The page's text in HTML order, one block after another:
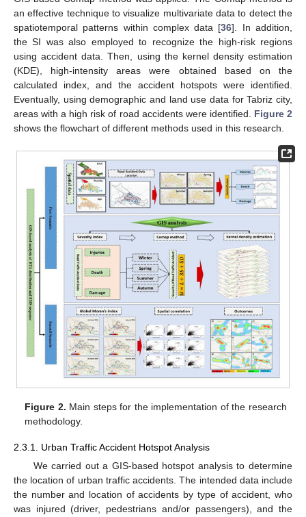
an effective technique to visualize multivariate data to detect the
spatiotemporal patterns within complex data [36]. In addition,
the SI was also employed to recognize the high-risk regions
using accident data. Then, using the kernel density estimation
(KDE), high-intensity areas were obtained based on the
calculated index, and the accident hotspots were identified.
Eventually, using demographic and land use data for Tabriz city,
areas with a high risk of road accidents were identified. Figure 2
shows the flowchart of different methods used in this research.
Figure 2. Main steps for the implementation of the research
methodology.
2.3.1. Urban Traffic Accident Hotspot Analysis
We carried out a GIS-based hotspot analysis to determine
the location of urban traffic accidents. The intended data include
the number and location of accidents by type of accident, who
was injured (driver, pedestrians and/or passengers), and the